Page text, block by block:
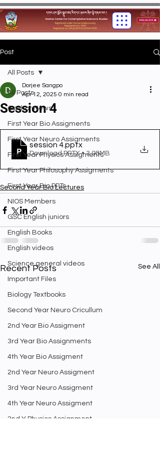
Post
All Posts
Gashar News
First Year Bio Assigments
First Year Neuro Assigments
First Year Physics Assigments
First Year Philosophy Assigments
First Year Bio PPTs
NIOS Members
GSC English juniors
English Books
English videos
Science general videos
Important Files
Biology Textbooks
Second Year Neuro Cricullum
2nd Year Bio Assigment
3rd Year Bio Assignments
4th Year Bio Assigment
2nd Year Neuro Assigment
3rd Year Neuro Assigment
4th Year Neuro Assigment
2nd Y Physics Assignment
All Posts
Session 4
Dorjee Sangpo
Apr 12, 2025 0 min read
session 4.pptx
Download PPTX • 3.98MB
Second Year Bio Lectures
Recent Posts See All